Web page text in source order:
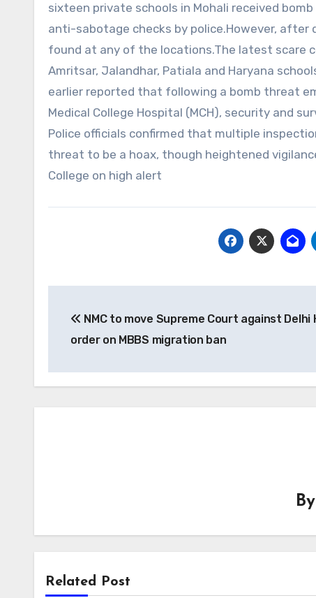
sixteen private schools in Mohali received
anti-sabotage checks by police.However, after
found at any of the locations.The latest scare
Amritsar, Jalandhar, Patiala and Haryana
earlier reported that following a bomb threat
Medical College Hospital (MCH), security and
Police officials confirmed that multiple
threat to be a hoax, though heightened
College on high alert
navigation
NMC to move Supreme Court against Delhi
order on MBBS migration ban
By
Related Post